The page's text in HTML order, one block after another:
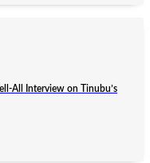
All Interview on Tinubu’s